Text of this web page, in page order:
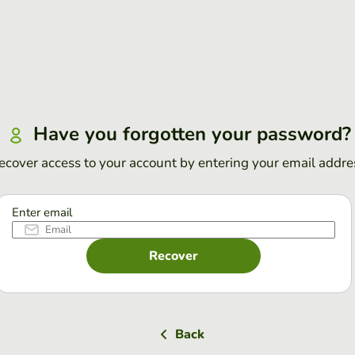
Have you forgotten your password?
access to your account by entering your email
Enter email
Recover
Back